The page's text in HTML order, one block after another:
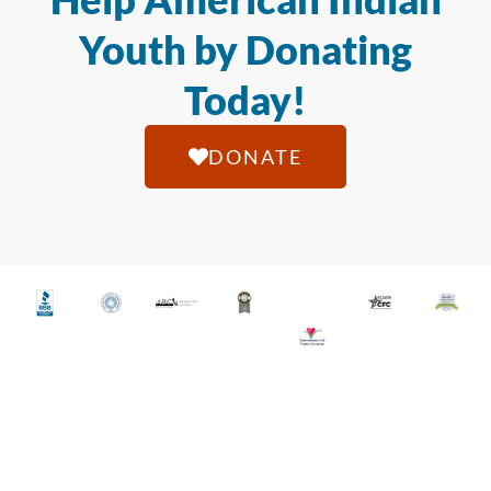
Youth by Donating
Today!
DONATE